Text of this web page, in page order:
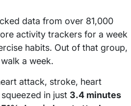
data from over 81,000
activity trackers for a week
habits. Out of that group,
a week.
attack, stroke, heart
in just 3.4 minutes